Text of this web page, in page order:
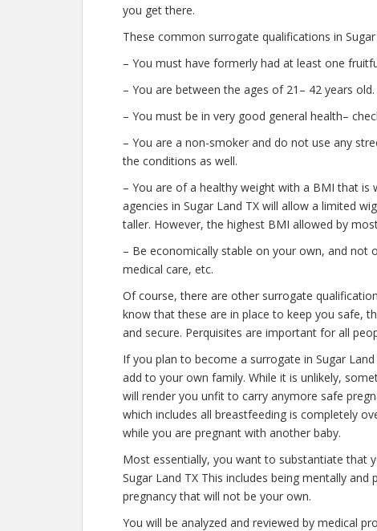
you get there.
These common surrogate qualifications in
– You must have formerly had at least one
– You are between the ages of 21– 42 years old.
– You must be in very good general health–
– You are a non-smoker and do not use any
the conditions as well.
– You are of a healthy weight with a BMI that is
agencies in Sugar Land TX will allow a limited
taller. However, the highest BMI allowed by
– Be economically stable on your own, and not
medical care, etc.
Of course, there are other surrogate
know that these are in place to keep you safe,
and secure. Perquisites are important for all
If you plan to become a surrogate in Sugar
add to your own family. While it is unlikely,
will render you unfit to carry anymore safe
which includes all breastfeeding is completely
while you are pregnant with another baby.
Most essentially, you want to substantiate that
Sugar Land TX This includes being mentally
pregnancy that will not be your own.
You will be analyzed and reviewed by medical